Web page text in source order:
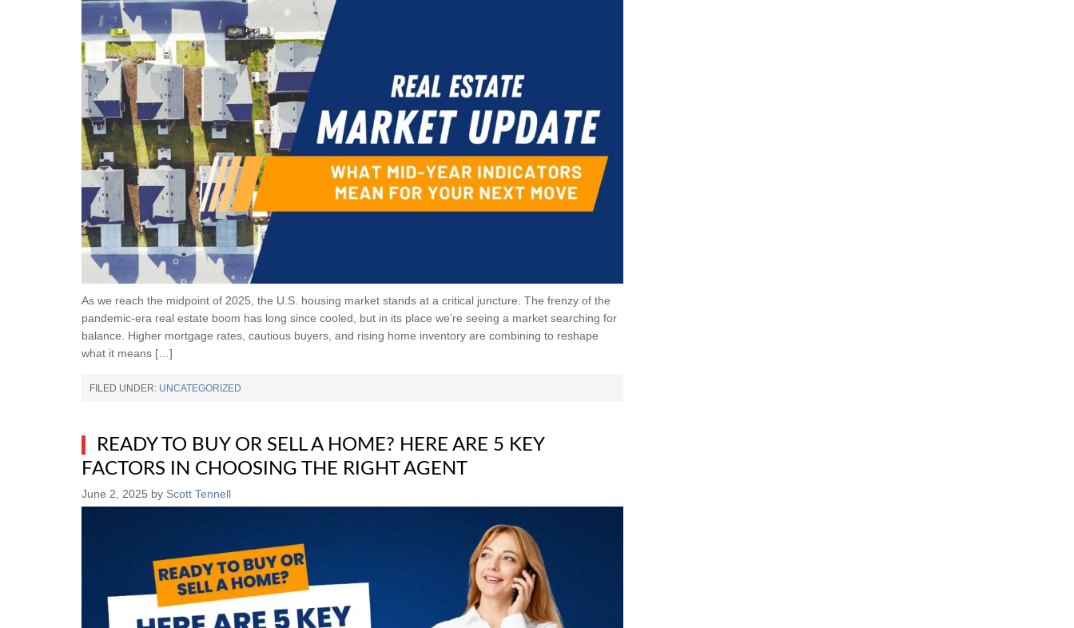
As we reach the midpoint of 2025, the U.S. housing market stands at a critical juncture. The frenzy of the
pandemic-era real estate boom has long since cooled, but in its place we’re seeing a market searching for
balance. Higher mortgage rates, cautious buyers, and rising home inventory are combining to reshape
what it means […]
FILED UNDER: UNCATEGORIZED
READY TO BUY OR SELL A HOME? HERE ARE 5 KEY
FACTORS IN CHOOSING THE RIGHT AGENT
June 2, 2025 by Scott Tennell